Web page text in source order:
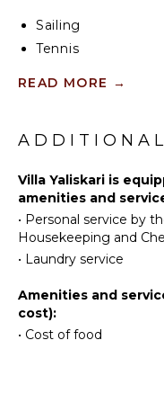
Sailing
Tennis
Fishing
Skiing
Surfing
Wind
Surfing
Horseback
Swimming
Eco
READ MORE →
Villa Yaliskari is
amenities and
• Personal service by
Housekeeping and
• Laundry service
Amenities and
cost):
• Cost of food